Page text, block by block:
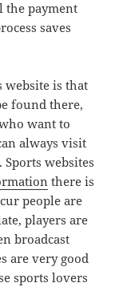
the payment
saves
website is that
found there,
want to
always visit
websites
there is
people are
players are
broadcast
are very good
sports lovers